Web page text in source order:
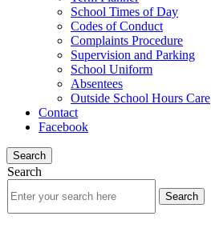
School Times of Day
Codes of Conduct
Complaints Procedure
Supervision and Parking
School Uniform
Absentees
Outside School Hours Care
Contact
Facebook
Search
Search